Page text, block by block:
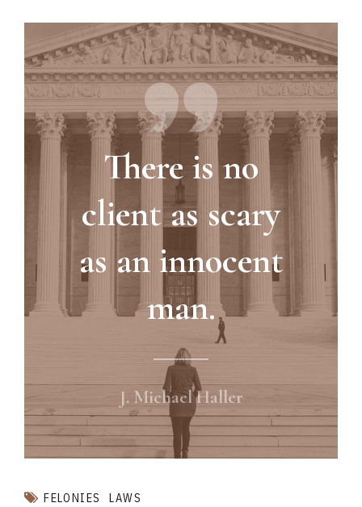
There is no
client as scary
as an innocent
man.
J. Michael Haller
FELONIES LAWS